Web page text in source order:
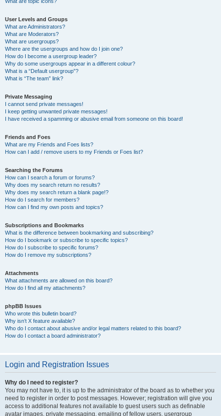
User Levels and Groups
What are Administrators?
What are Moderators?
What are usergroups?
Where are the usergroups and how do I join one?
How do I become a usergroup leader?
Why do some usergroups appear in a different colour?
What is a “Default usergroup”?
What is “The team” link?
Private Messaging
I cannot send private messages!
I keep getting unwanted private messages!
I have received a spamming or abusive email from someone on this board!
Friends and Foes
What are my Friends and Foes lists?
How can I add / remove users to my Friends or Foes list?
Searching the Forums
How can I search a forum or forums?
Why does my search return no results?
Why does my search return a blank page!?
How do I search for members?
How can I find my own posts and topics?
Subscriptions and Bookmarks
What is the difference between bookmarking and subscribing?
How do I bookmark or subscribe to specific topics?
How do I subscribe to specific forums?
How do I remove my subscriptions?
Attachments
What attachments are allowed on this board?
How do I find all my attachments?
phpBB Issues
Who wrote this bulletin board?
Why isn’t X feature available?
Who do I contact about abusive and/or legal matters related to this board?
How do I contact a board administrator?
Login and Registration Issues
Why do I need to register?
You may not have to, it is up to the administrator of the board as to whether you
need to register in order to post messages. However; registration will give you
access to additional features not available to guest users such as definable
avatar images, private messaging, emailing of fellow users, usergroup